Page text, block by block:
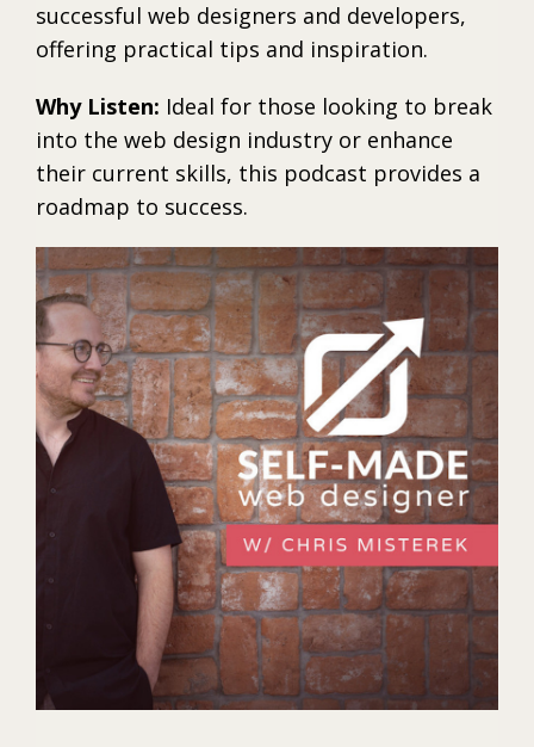
successful web designers and developers,
offering practical tips and inspiration.
Why Listen: Ideal for those looking to break
into the web design industry or enhance
their current skills, this podcast provides a
roadmap to success.